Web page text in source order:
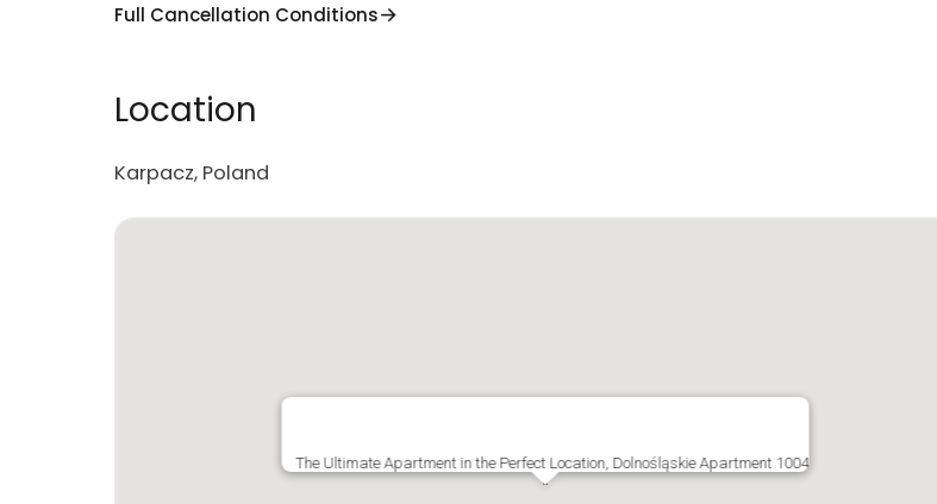
Full Cancellation Conditions
Location
Karpacz, Poland
The Ultimate Apartment in the Perfect Location, Dolnośląskie Apartment 1004